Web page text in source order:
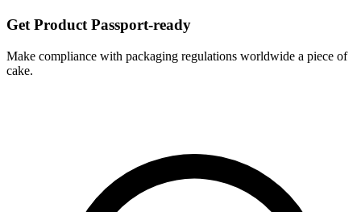
Get Product Passport-ready
Make compliance with packaging regulations worldwide a piece of
cake.